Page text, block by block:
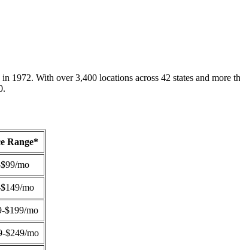
1972. With over 3,400 locations across 42 states and more
Range*
mo
mo
$199/mo
$249/mo